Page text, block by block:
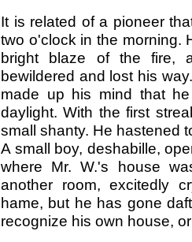
It is related of a pioneer
two o'clock in the morning.
bright blaze of the fire,
bewildered and lost his
made up his mind that
daylight. With the first
small shanty. He hastened
A small boy, deshabille,
where Mr. W.'s house
another room, excitedly
hame, but he has gone
recognize his own house,